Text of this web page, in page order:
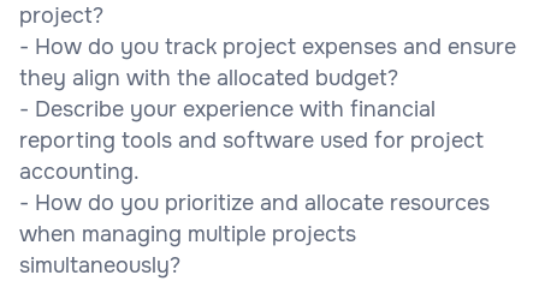
project?
- How do you track project expenses and ensure
they align with the allocated budget?
- Describe your experience with financial
reporting tools and software used for project
accounting.
- How do you prioritize and allocate resources
when managing multiple projects
simultaneously?